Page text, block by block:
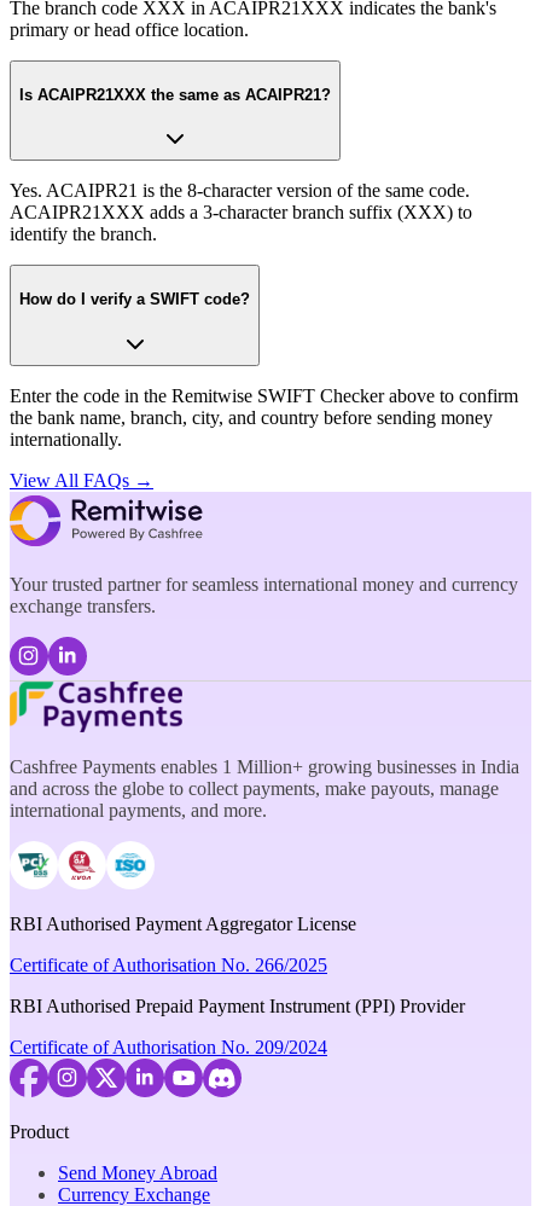
The branch code XXX in ACAIPR21XXX indicates the bank's
primary or head office location.
Is ACAIPR21XXX the same as ACAIPR21?
Yes. ACAIPR21 is the 8-character version of the same code.
ACAIPR21XXX adds a 3-character branch suffix (XXX) to
identify the branch.
How do I verify a SWIFT code?
Enter the code in the Remitwise SWIFT Checker above to confirm
the bank name, branch, city, and country before sending money
internationally.
View All FAQs →
Your trusted partner for seamless international money and currency
exchange transfers.
Cashfree Payments enables 1 Million+ growing businesses in India
and across the globe to collect payments, make payouts, manage
international payments, and more.
RBI Authorised Payment Aggregator License
Certificate of Authorisation No. 266/2025
RBI Authorised Prepaid Payment Instrument (PPI) Provider
Certificate of Authorisation No. 209/2024
Product
Send Money Abroad
Currency Exchange